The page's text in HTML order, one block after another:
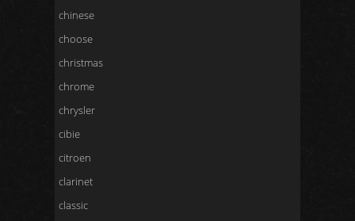
chinese
choose
christmas
chrome
chrysler
cibie
citroen
clarinet
classic